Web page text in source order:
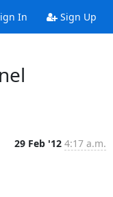
In Sign Up
29 Feb '12 4:17 a.m.